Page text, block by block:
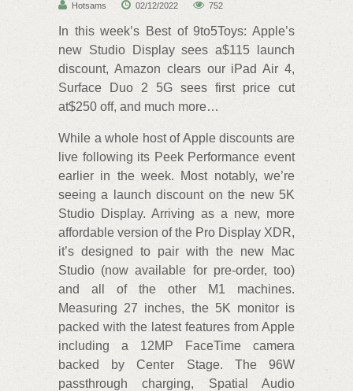
Hotsams 02/12/2022 752
In this week’s Best of 9to5Toys: Apple’s
new Studio Display sees a$115 launch
discount, Amazon clears our iPad Air 4,
Surface Duo 2 5G sees first price cut
at$250 off, and much more…
While a whole host of Apple discounts are
live following its Peek Performance event
earlier in the week. Most notably, we’re
seeing a launch discount on the new 5K
Studio Display. Arriving as a new, more
affordable version of the Pro Display XDR,
it’s designed to pair with the new Mac
Studio (now available for pre-order, too)
and all of the other M1 machines.
Measuring 27 inches, the 5K monitor is
packed with the latest features from Apple
including a 12MP FaceTime camera
backed by Center Stage. The 96W
passthrough charging, Spatial Audio